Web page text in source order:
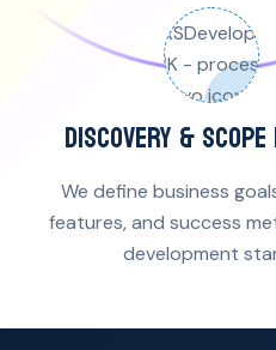
DISCOVERY &
We define business
features, and success
development